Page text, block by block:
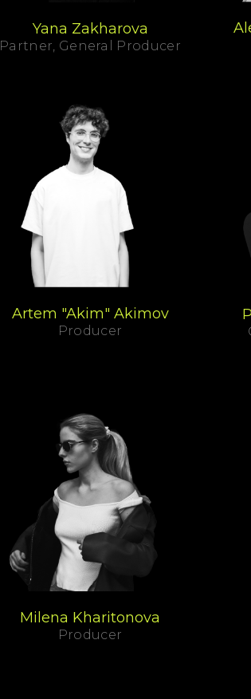
Yana Zakharova
Partner, General Producer
Artem "Akim" Akimov
Producer
Milena Kharitonova
Producer